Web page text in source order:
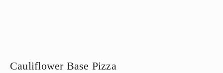
Cauliflower Base Pizza